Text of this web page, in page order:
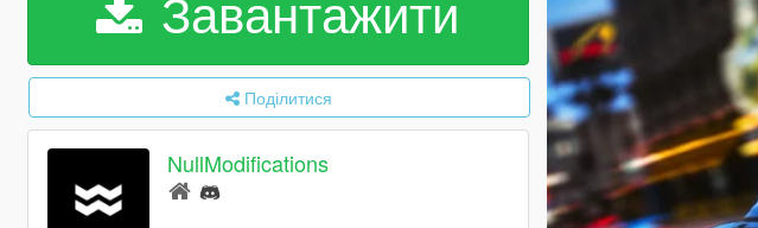
Поділитися
NullModifications